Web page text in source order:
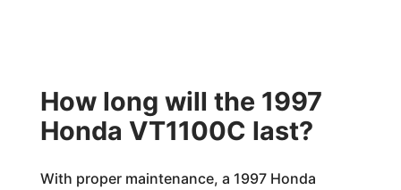
How long will the 1997
Honda VT1100C last?
With proper maintenance, a 1997 Honda